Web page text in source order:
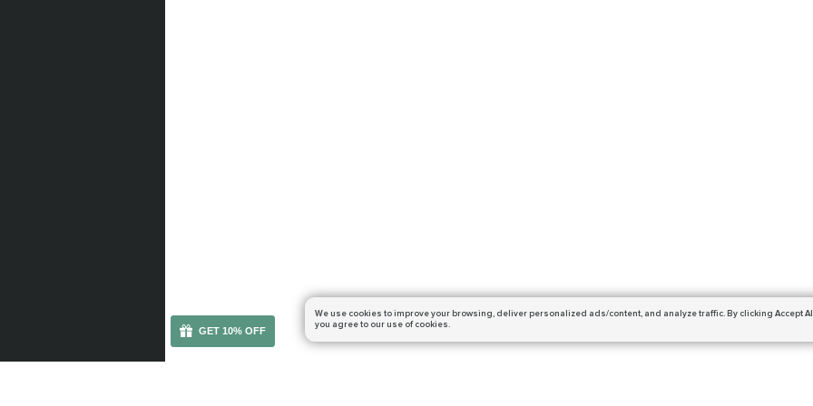
GET 10% OFF
We use cookies to improve your browsing, deliver personalized ads/content, and analyze traffic. By clicking Accept
you agree to our use of cookies.